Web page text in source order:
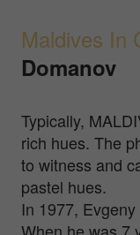
Maldives In
Domanov
Typically,
rich hues. The
to witness and
pastel hues.
In 1977,
When he was 7